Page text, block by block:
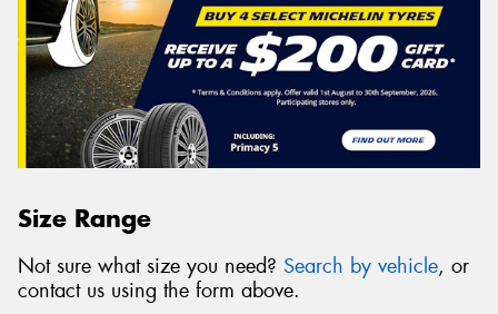
Size Range
Not sure what size you need? Search by vehicle, or
contact us using the form above.